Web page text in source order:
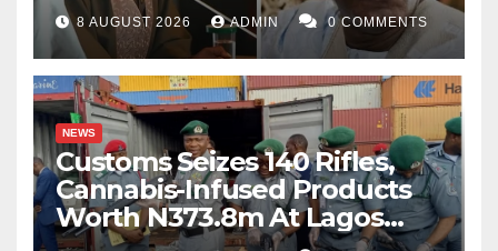
8 AUGUST 2026 ADMIN 0 COMMENTS
NEWS
Customs Seizes 140 Rifles,
Cannabis-Infused Products
Worth N373.8m At Lagos